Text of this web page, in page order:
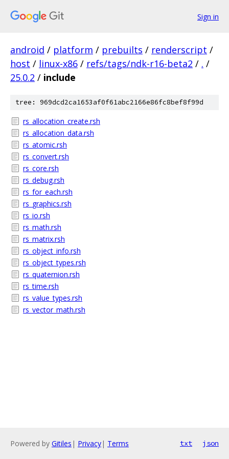
Sign in
android / platform / prebuilts / renderscript /
host / linux-x86 / refs/tags/ndk-r16-beta2 / . /
25.0.2 / include
tree: 969dcd2ca1653af0f61abc2166e86fc8bef8f99d
rs_allocation_create.rsh
rs_allocation_data.rsh
rs_atomic.rsh
rs_convert.rsh
rs_core.rsh
rs_debug.rsh
rs_for_each.rsh
rs_graphics.rsh
rs_io.rsh
rs_math.rsh
rs_matrix.rsh
rs_object_info.rsh
rs_object_types.rsh
rs_quaternion.rsh
rs_time.rsh
rs_value_types.rsh
rs_vector_math.rsh
Powered by Gitiles | Privacy| Terms txt json